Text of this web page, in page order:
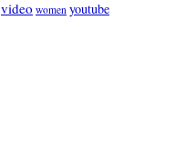
video women youtube